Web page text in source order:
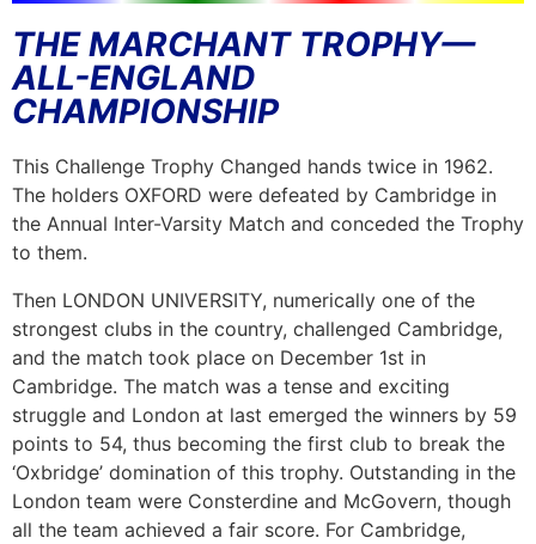
THE MARCHANT TROPHY—
ALL-ENGLAND
CHAMPIONSHIP
This Challenge Trophy Changed hands twice in 1962.
The holders OXFORD were defeated by Cambridge in
the Annual Inter-Varsity Match and conceded the Trophy
to them.
Then LONDON UNIVERSITY, numerically one of the
strongest clubs in the country, challenged Cambridge,
and the match took place on December 1st in
Cambridge. The match was a tense and exciting
struggle and London at last emerged the winners by 59
points to 54, thus becoming the first club to break the
‘Oxbridge’ domination of this trophy. Outstanding in the
London team were Consterdine and McGovern, though
all the team achieved a fair score. For Cambridge,